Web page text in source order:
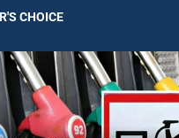
CHOICE